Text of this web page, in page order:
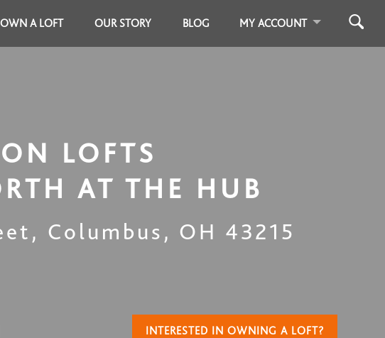
OWN A LOFT OUR STORY BLOG MY ACCOUNT
LOFTS
AT THE HUB
, Columbus, OH 43215
INTERESTED IN OWNING A LOFT?